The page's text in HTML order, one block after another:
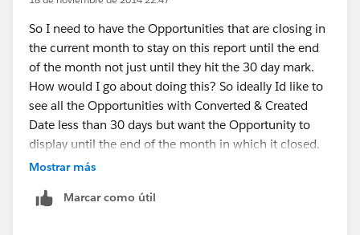
So I need to have the Opportunities that are closing in
the current month to stay on this report until the end
of the month not just until they hit the 30 day mark.
How would I go about doing this? So ideally Id like to
see all the Opportunities with Converted & Created
Date less than 30 days but want the Opportunity to
display until the end of the month in which it closed.
Please advise!!
Mostrar más
Marcar como útil